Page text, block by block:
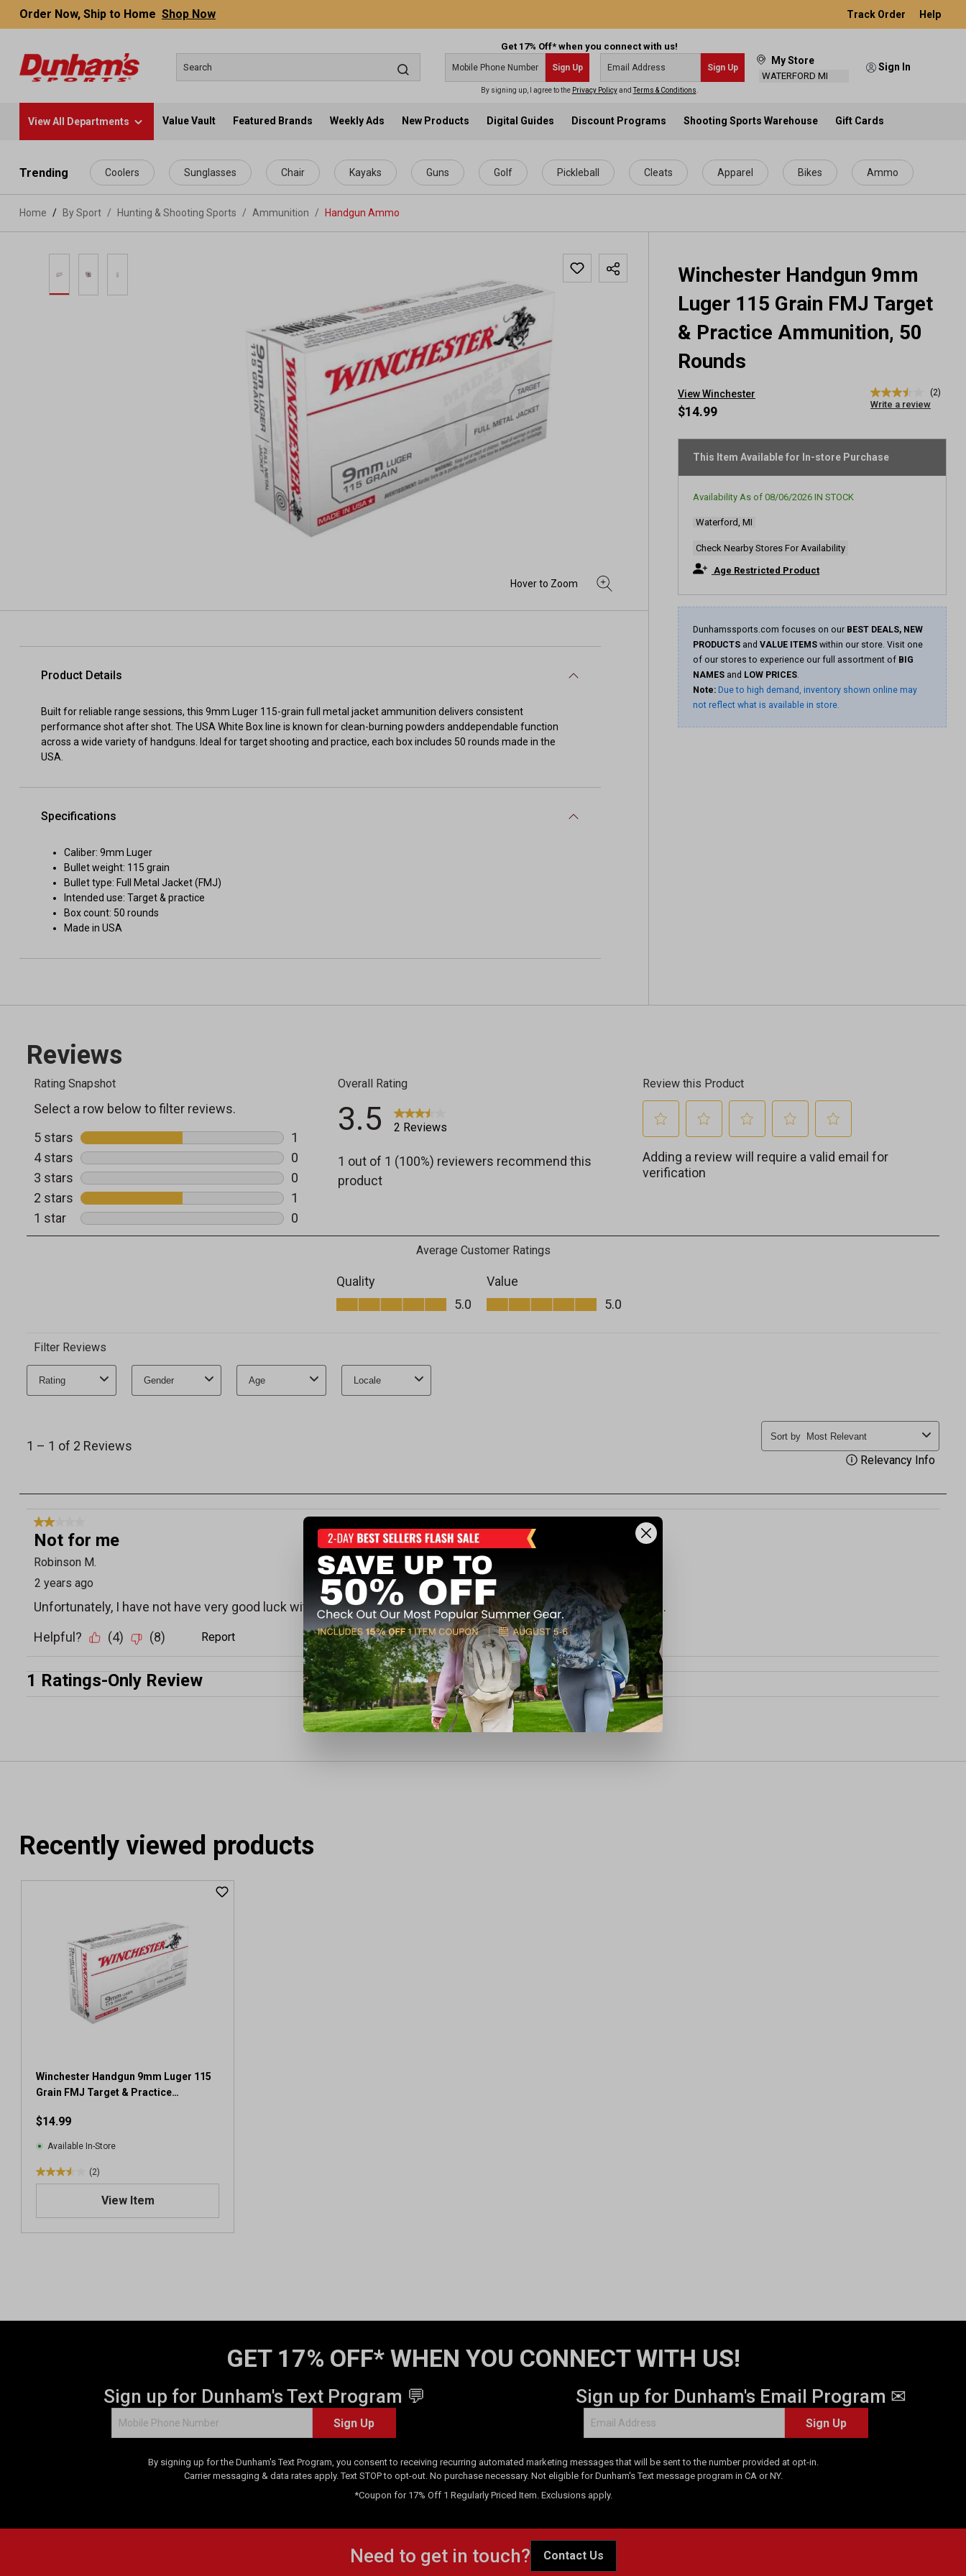
content
Order Now, Ship to Home Shop Now Track Order Help
Get 17% Off* when you connect with us!
Sign Up Sign Up
By signing up, I agree to the Privacy PolicyandTerms & Conditions
My Store
WATERFORD MI
Sign In
View All Departments Value Vault Featured Brands Weekly Ads New Products Digital Guides Discount Programs Shooting Sports Warehouse Gift Cards
Trending Coolers Sunglasses Chair Kayaks Guns Golf Pickleball Cleats Apparel Bikes Ammo
Home By Sport / Hunting & Shooting Sports / Ammunition / Handgun Ammo
Winchester Handgun 9mm
Luger 115 Grain FMJ Target
& Practice Ammunition, 50
Rounds
View Winchester
3.5
out
stars,
average
value.
(2)
Write a review
$14.99
This Item Available for In-store Purchase
Availability As of 08/06/2026 IN STOCK
Waterford, MI
Check Nearby Stores For Availability
Age Restricted Product
Dunhamssports.com focuses on our BEST DEALS, NEW
PRODUCTS and VALUE ITEMS within our store. Visit one
of our stores to experience our full assortment of BIG
NAMES and LOW PRICES.
Note: Due to high demand, inventory shown online may
not reflect what is available in store.
Product Details
Built for reliable range sessions, this 9mm Luger 115-grain full metal jacket ammunition delivers consistent
performance shot after shot. The USA White Box line is known for clean-burning powders anddependable function
across a wide variety of handguns. Ideal for target shooting and practice, each box includes 50 rounds made in the
USA.
Specifications
Caliber: 9mm Luger
Bullet weight: 115 grain
Bullet type: Full Metal Jacket (FMJ)
Intended use: Target & practice
Box count: 50 rounds
Made in USA
Recently viewed products
Winchester Handgun 9mm Luger 115
Grain FMJ Target & Practice
$14.99
Available In-Store
(2)
3
View Item
GET 17% OFF* WHEN YOU CONNECT WITH US!
Sign up for Dunham's Text Program 💬
Sign Up
Sign up for Dunham's Email Program ✉
Sign Up
By signing up for the Dunham's Text Program, you consent to receiving recurring automated marketing messages that will be sent to the number provided at opt-in.
Carrier messaging & data rates apply. Text STOP to opt-out. No purchase necessary. Not eligible for Dunham's Text message program in CA or NY.
*Coupon for 17% Off 1 Regularly Priced Item. Exclusions apply.
Need to get in touch? Contact Us